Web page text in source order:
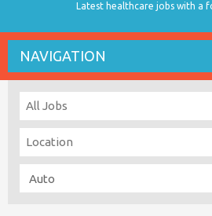
Latest healthcare jobs with a
NAVIGATION